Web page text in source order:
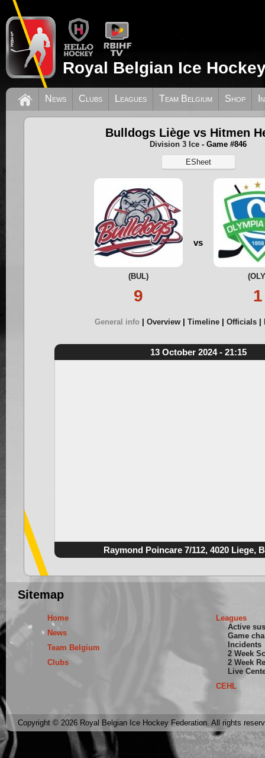
Royal Belgian Ice
News Clubs Leagues Team Belgium Shop
Bulldogs Liège vs Hitmen
Division 3 Ice - Game #846
ESheet
(BUL)
9
vs
1
General info Overview Timeline Officials
13 October 2024 - 21:15
Raymond Poincare 7/112, 4020 Liege,
Sitemap
Home
News
Team Belgium
Clubs
Leagues
Active
Game
Incidents
2 Week
2 Week
Live
CEHL
Copyright © 2026 Royal Belgian Ice Hockey Federation. All rights